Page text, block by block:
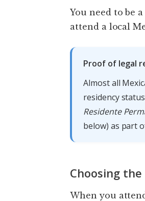
You need to be
attend a local
Proof of legal
Almost all
residency
Residente
below) as part
Choosing
When you